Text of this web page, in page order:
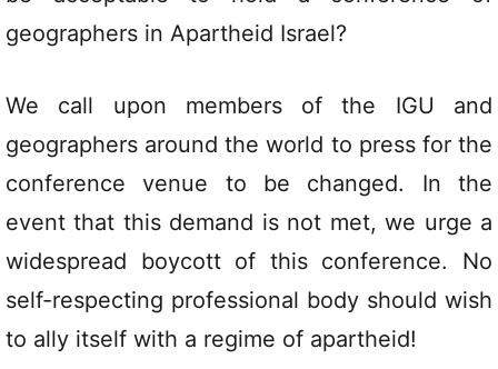
geographers in Apartheid Israel?
We call upon members of the IGU and
geographers around the world to press for the
conference venue to be changed. In the
event that this demand is not met, we urge a
widespread boycott of this conference. No
self-respecting professional body should wish
to ally itself with a regime of apartheid!